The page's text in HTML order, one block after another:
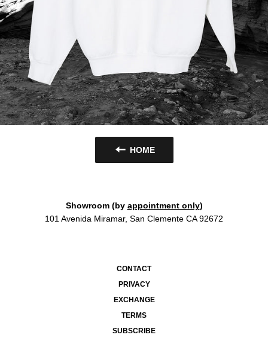
HOME
Showroom (by appointment only)
101 Avenida Miramar, San Clemente CA 92672
CONTACT
PRIVACY
EXCHANGE
TERMS
SUBSCRIBE